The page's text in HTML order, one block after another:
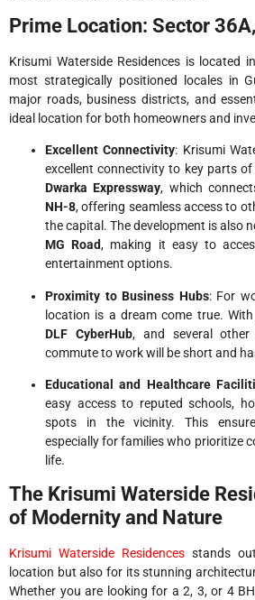
Prime Location: Sector
Krisumi Waterside Residences is located in
most strategically positioned locales in
major roads, business districts, and
ideal location for both homeowners and
Excellent Connectivity: Krisumi
excellent connectivity to key parts
Dwarka Expressway, which
NH-8, offering seamless access to
the capital. The development is also
MG Road, making it easy to
entertainment options.
Proximity to Business Hubs: For
location is a dream come true.
DLF CyberHub, and several other
commute to work will be short and
Educational and Healthcare
easy access to reputed schools,
spots in the vicinity. This
especially for families who prioritize
life.
The Krisumi Waterside
of Modernity and Nature
Krisumi Waterside Residences stands
location but also for its stunning
Whether you are looking for a 2, 3, or 4